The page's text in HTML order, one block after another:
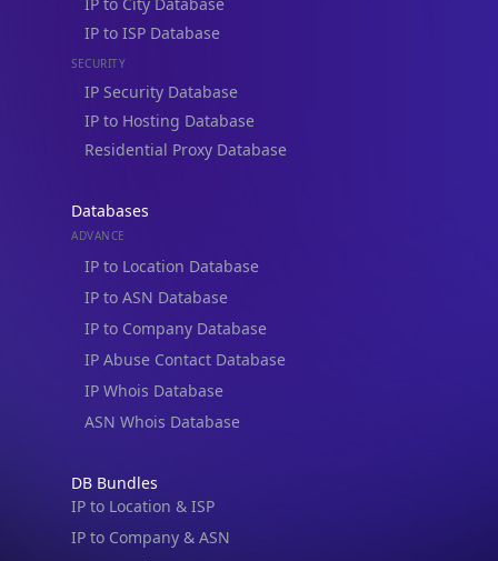
SECURITY
IP Security Database
IP to Hosting Database
Residential Proxy Database
Databases
IP to Location Database
IP to ASN Database
IP to Company Database
IP Abuse Contact Database
IP Whois Database
ASN Whois Database
DB Bundles
IP to Company & ASN
IP to Location, Company & ASN
IP to Location, Company, ASN & Abuse